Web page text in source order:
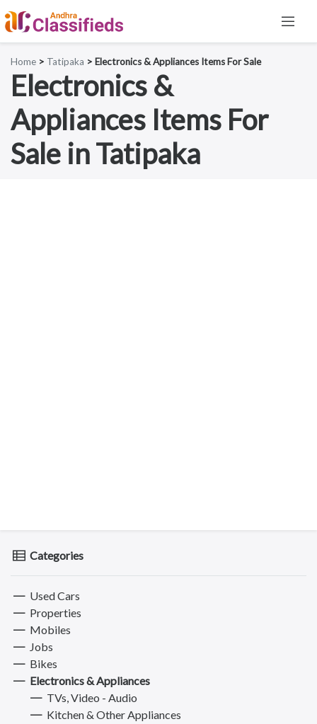
Home > Tatipaka > Electronics & Appliances Items For Sale
Electronics &
Appliances Items For
Sale in Tatipaka
Categories
Used Cars
Properties
Mobiles
Jobs
Bikes
Electronics & Appliances
TVs, Video - Audio
Kitchen & Other Appliances